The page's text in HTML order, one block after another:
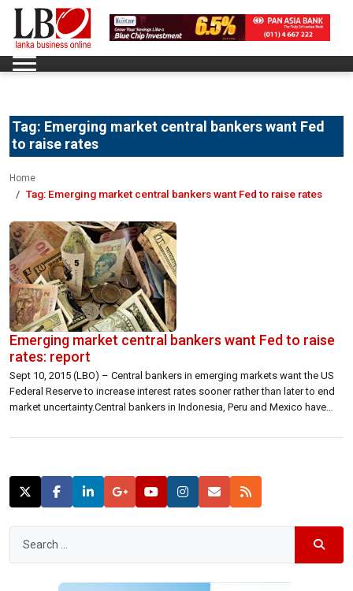
Tag: Emerging market central bankers want Fed
to raise rates
Home
Tag: Emerging market central bankers want Fed to raise rates
Emerging market central bankers want Fed to raise
rates: report
Sept 10, 2015 (LBO) – Central bankers in emerging markets want the US
Federal Reserve to increase interest rates sooner rather than later to end
market uncertainty.Central bankers in Indonesia, Peru and Mexico have
meetings would be good for their economies.“We think US […]